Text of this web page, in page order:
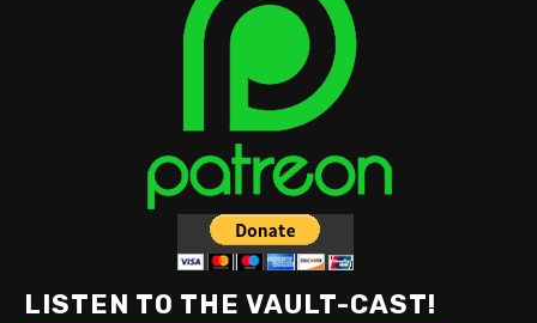
LISTEN TO THE VAULT-CAST!